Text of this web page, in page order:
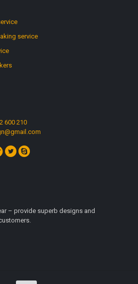
service
600 210
– provide superb designs and